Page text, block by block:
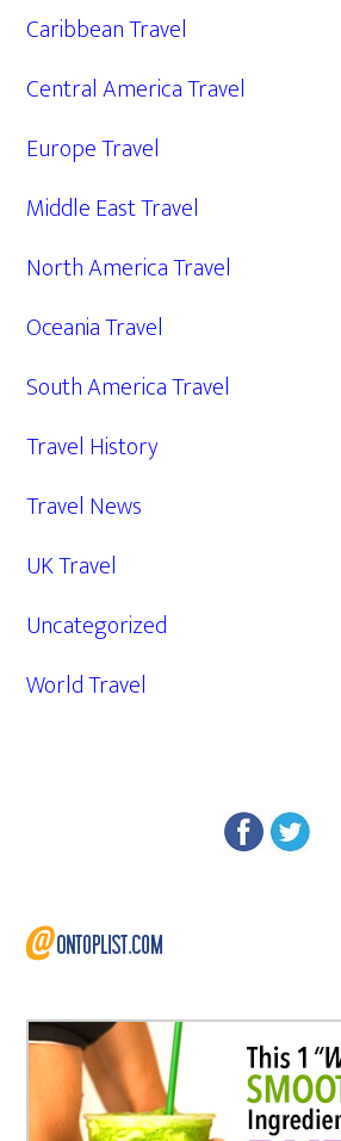
Caribbean Travel
Central America Travel
Europe Travel
Middle East Travel
North America Travel
Oceania Travel
South America Travel
Travel History
Travel News
UK Travel
Uncategorized
World Travel